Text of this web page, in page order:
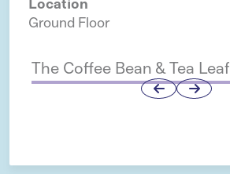
Ground Floor
The Coffee Bean & Tea Leaf